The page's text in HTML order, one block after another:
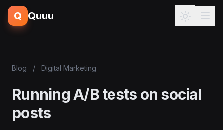
Q Quuu
Blog / Digital Marketing
Running A/B tests on social
posts